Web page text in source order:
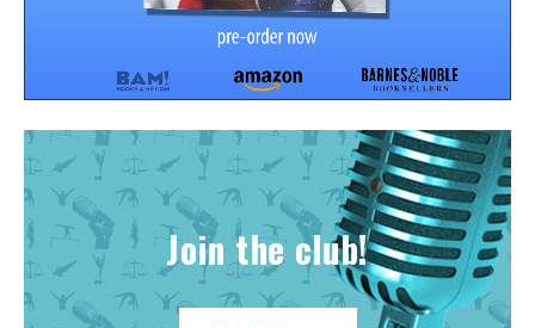
Join the club!